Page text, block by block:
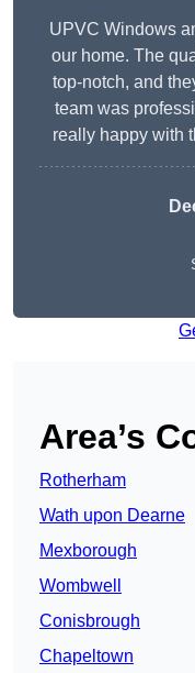
UPVC Windows
our home. The
top-notch, and
team was
really happy with
Area’s
Rotherham
Wath upon Dearne
Mexborough
Wombwell
Conisbrough
Chapeltown